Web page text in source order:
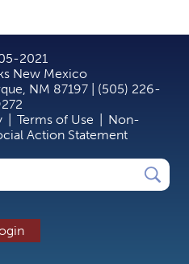
2021
New Mexico
NM 87197 | (505) 226-
Terms of Use
Non-
Action Statement